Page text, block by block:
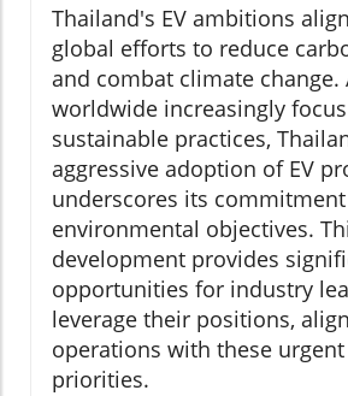
Thailand's EV ambitions
global efforts to reduce
and combat climate change.
worldwide increasingly
sustainable practices,
aggressive adoption of EV
underscores its
environmental objectives.
development provides
opportunities for industry
leverage their positions,
operations with these
priorities.